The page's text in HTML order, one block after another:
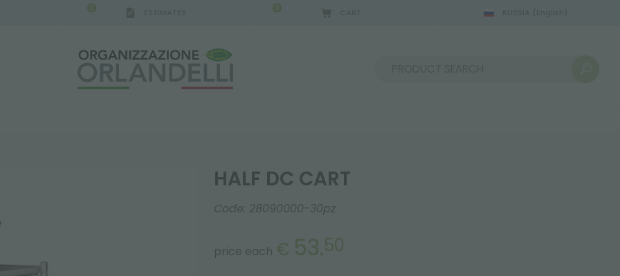
0 0
HALF DC CART
Code: 28090000-30pz
price each € 53.50